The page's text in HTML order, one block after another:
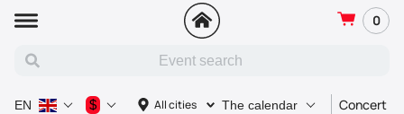
0
All cities The calendar Concert
EN $